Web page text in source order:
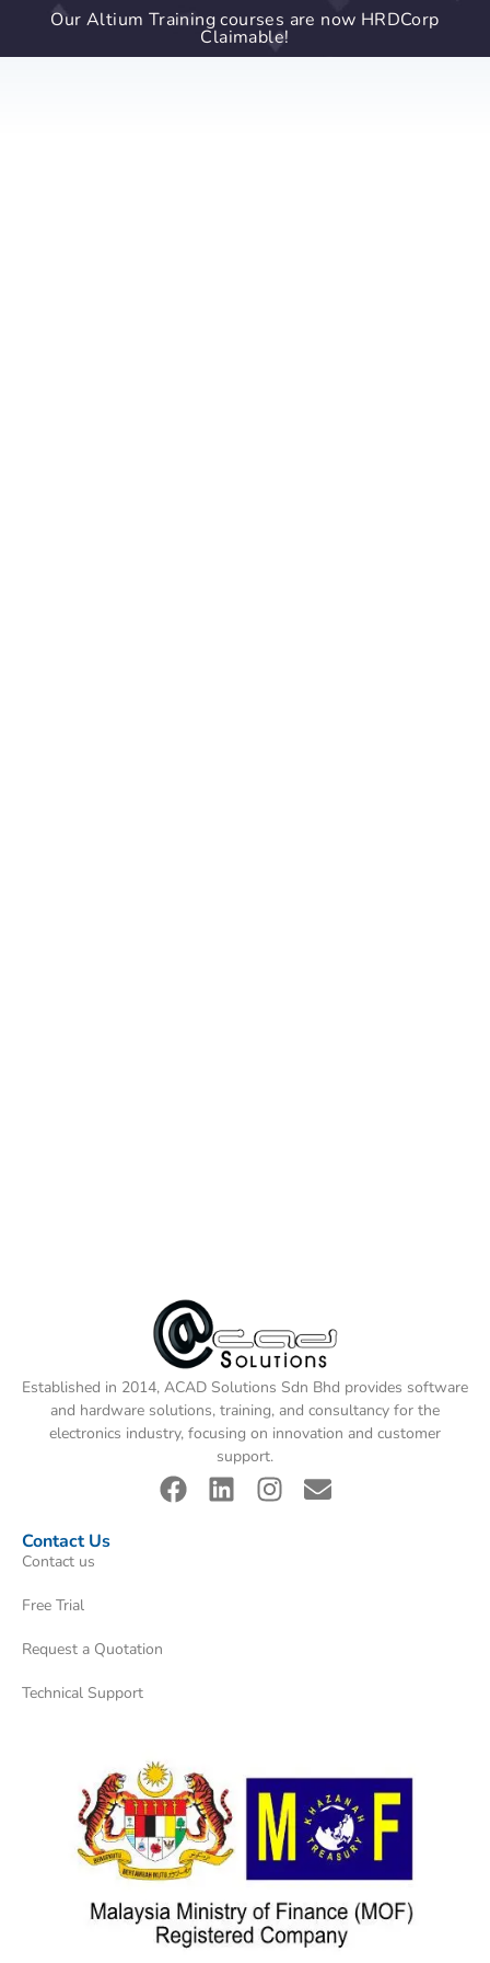
Our Altium Training courses are now HRDCorp
Claimable!
Established in 2014, ACAD Solutions Sdn Bhd provides software
and hardware solutions, training, and consultancy for the
electronics industry, focusing on innovation and customer
support.
Contact Us
Contact us
Free Trial
Request a Quotation
Technical Support